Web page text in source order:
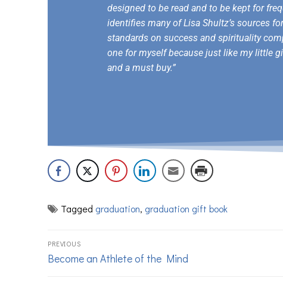
designed to be read and to be kept for
identifies many of Lisa Shultz’s sources
standards on success and spirituality
one for myself because just like my little
and a must buy.”
Tagged graduation, graduation gift book
PREVIOUS
Become an Athlete of the Mind